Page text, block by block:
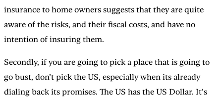
insurance to home owners suggests that they are quite
aware of the risks, and their fiscal costs, and have no
intention of insuring them.
Secondly, if you are going to pick a place that is going to
go bust, don’t pick the US, especially when its already
dialing back its promises. The US has the US Dollar. It’s